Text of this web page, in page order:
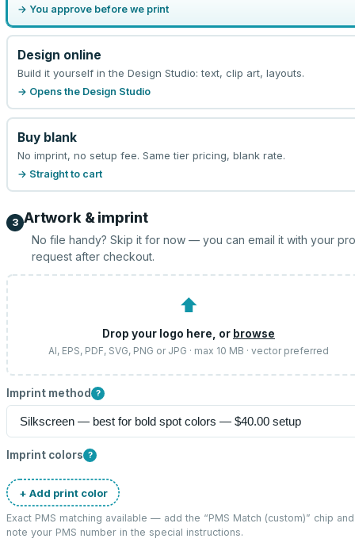
→ You approve before we print
Design online
Build it yourself in the Design Studio: text, clip art, layouts.
→ Opens the Design Studio
Buy blank
No imprint, no setup fee. Same tier pricing, blank rate.
→ Straight to cart
3 Artwork & imprint
No file handy? Skip it for now — you can email it with your
request after checkout.
⬆
Drop your logo here, or browse
AI, EPS, PDF, SVG, PNG or JPG · max 10 MB · vector preferred
Imprint method ?
Imprint colors ?
+ Add print color
Exact PMS matching available — add the “PMS Match (custom)” chip and
note your PMS number in the special instructions.